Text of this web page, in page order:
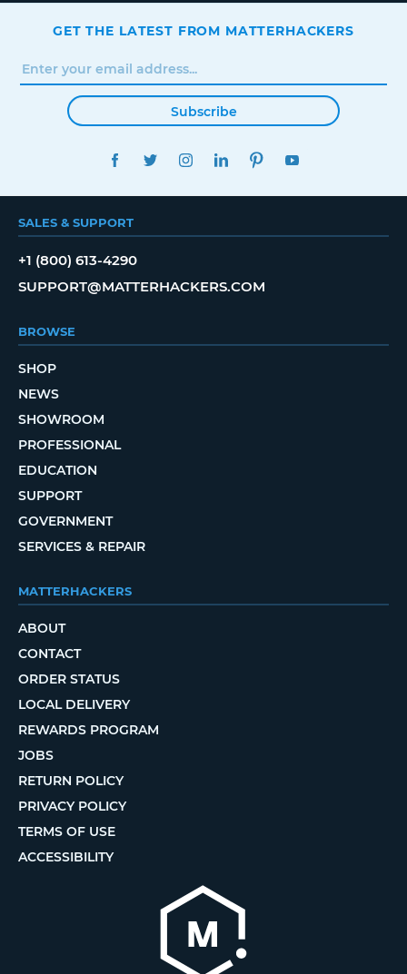
GET THE LATEST FROM MATTERHACKERS
Subscribe
FACEBOOKTWITTERINSTAGRAMLINKEDINPINTEREST
SALES & SUPPORT
+1 (800) 613-4290
SUPPORT@MATTERHACKERS.COM
BROWSE
SHOP
NEWS
SHOWROOM
PROFESSIONAL
EDUCATION
SUPPORT
GOVERNMENT
SERVICES & REPAIR
MATTERHACKERS
ABOUT
CONTACT
ORDER STATUS
LOCAL DELIVERY
REWARDS PROGRAM
JOBS
RETURN POLICY
PRIVACY POLICY
TERMS OF USE
ACCESSIBILITY